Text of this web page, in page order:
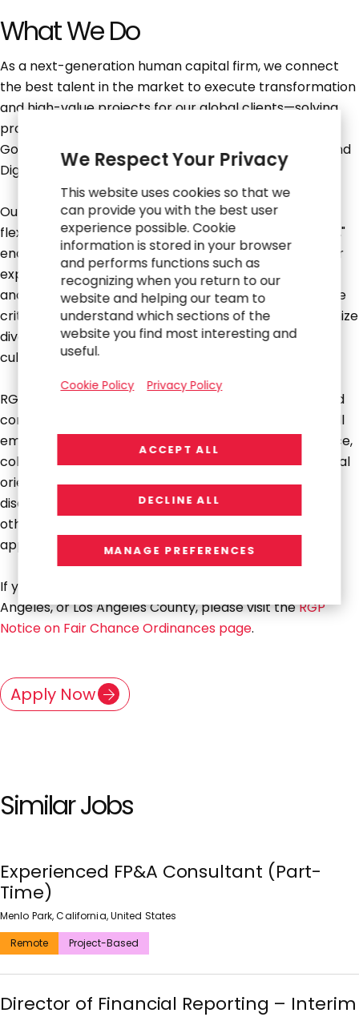
What We Do
As a next-generation human capital firm, we connect
the best talent in the market to execute transformation
and high-value projects for our global clients—solving
problems in the areas of Business Transformation,
Governance, Risk and Compliance, and Technology and
Digital Innovation.
Our unique consulting model allows you the radical
flexibility and control you demand in the "Now of Work,"
enabling you to define your career path based on your
expertise, passion, desire to travel, work environment
and life stage. At RGP, diversity, equity and inclusion are
critical underpinnings of our shared values. We recognize
diversity as a strength that is cultivated through our
culture, our people, and our business.
RGP is proud to be an Equal Opportunity Employer and
committed to creating an inclusive environment for all
employees. We do not discriminate on the basis of race,
color, religion, national origin, gender, pregnancy, sexual
orientation, gender identity, age, physical or mental
disability, genetic information, veteran status, or any
other legally protected trait and encourage all
applicants to apply.
If you are applying for a position in San Francisco, Los
Angeles, or Los Angeles County, please visit theRGP
Notice on Fair Chance Ordinances page.
Apply Now
Similar Jobs
Experienced FP&A Consultant (Part-
Time)
Menlo Park, California, United States
Remote
Project-Based
Director of Financial Reporting – Interim
We Respect Your Privacy
This website uses cookies so that we
can provide you with the best user
experience possible. Cookie
information is stored in your browser
and performs functions such as
recognizing when you return to our
website and helping our team to
understand which sections of the
website you find most interesting and
useful.
Cookie Policy Privacy Policy
ACCEPT ALL
DECLINE ALL
MANAGE PREFERENCES